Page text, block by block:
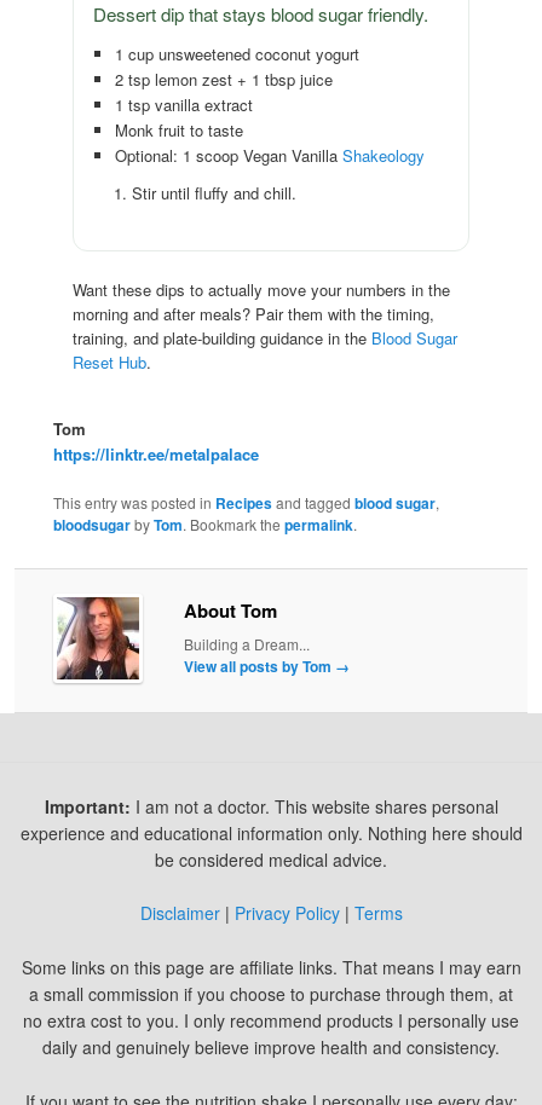
Dessert dip that stays blood sugar friendly.
1 cup unsweetened coconut yogurt
2 tsp lemon zest + 1 tbsp juice
1 tsp vanilla extract
Monk fruit to taste
Optional: 1 scoop Vegan Vanilla Shakeology
Stir until fluffy and chill.
Want these dips to actually move your numbers in the
morning and after meals? Pair them with the timing,
training, and plate-building guidance in the Blood Sugar
Reset Hub.
Tom
https://linktr.ee/metalpalace
This entry was posted in Recipesand tagged blood sugar,
bloodsugarbyTom. Bookmark the permalink.
About Tom
Building a Dream...
View all posts by Tom →
Important: I am not a doctor. This website shares personal
experience and educational information only. Nothing here should
be considered medical advice.
Disclaimer| Privacy Policy| Terms
Some links on this page are affiliate links. That means I may earn
a small commission if you choose to purchase through them, at
no extra cost to you. I only recommend products I personally use
daily and genuinely believe improve health and consistency.